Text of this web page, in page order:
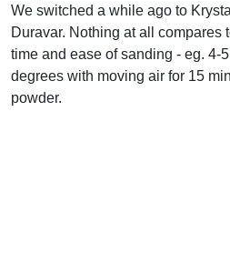
We switched a while ago to
Duravar. Nothing at all compares
time and ease of sanding - eg. 4-
degrees with moving air for 15
powder.